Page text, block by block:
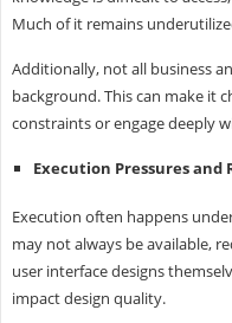
Much of it remains
Additionally, not all business
background. This can make it
constraints or engage deeply
Execution Pressures and
Execution often happens
may not always be available,
user interface designs
impact design quality.